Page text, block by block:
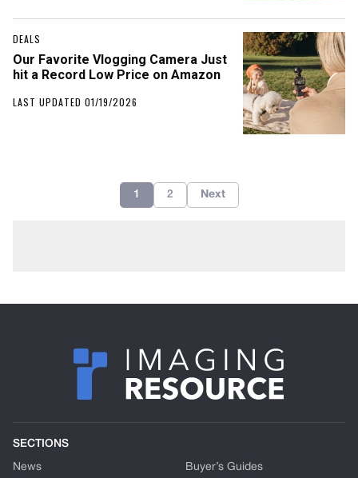
DEALS
Our Favorite Vlogging Camera Just
hit a Record Low Price on Amazon
LAST UPDATED 01/19/2026
1 2 Next
SECTIONS
News Buyer’s Guides